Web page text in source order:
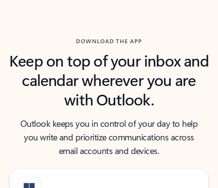
DOWNLOAD THE APP
Keep on top of your inbox and
calendar wherever you are
with Outlook.
Outlook keeps you in control of your day to help
you write and prioritize communications across
email accounts and devices.